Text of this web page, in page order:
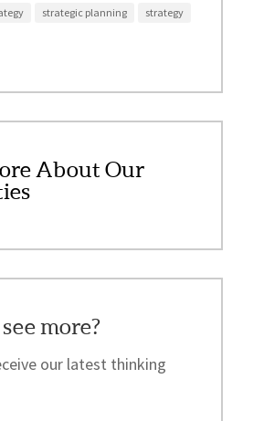
strategic planning strategy
About Our
more?
our latest thinking